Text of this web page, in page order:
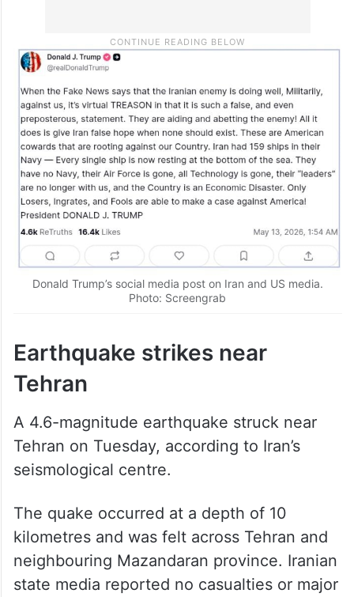
Donald Trump’s social media post on Iran and US media.
Photo: Screengrab
Earthquake strikes near
Tehran
A 4.6-magnitude earthquake struck near
Tehran on Tuesday, according to Iran’s
seismological centre.
The quake occurred at a depth of 10
kilometres and was felt across Tehran and
neighbouring Mazandaran province. Iranian
state media reported no casualties or major